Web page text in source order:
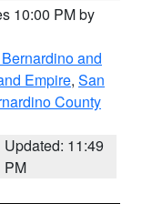
10:00 PM by
and
Empire, San
County
Updated: 11:49
PM